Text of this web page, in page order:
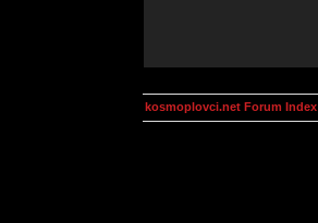
kosmoplovci.net Forum Index